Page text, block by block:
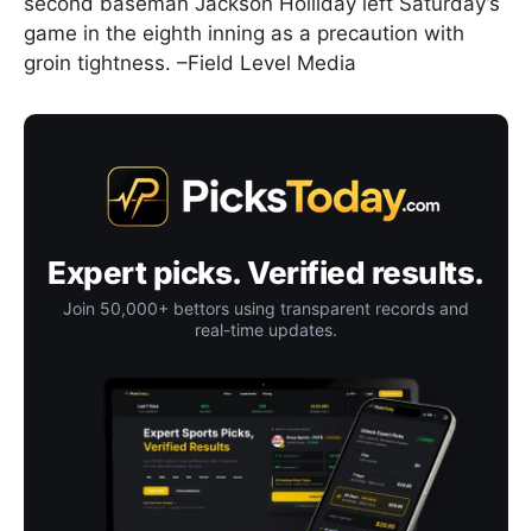
game in the eighth inning as a precaution with
groin tightness. –Field Level Media
Expert picks. Verified results.
Join 50,000+ bettors using transparent records and
real-time updates.